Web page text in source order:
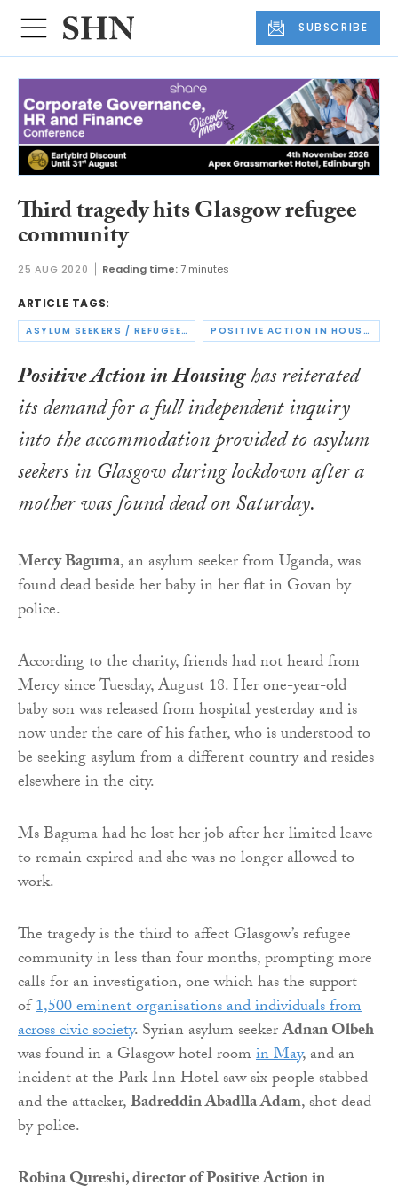
SUBSCRIBE
Third tragedy hits Glasgow refugee
community
25 AUG 2020 Reading time:7 minutes
ARTICLE TAGS:
ASYLUM SEEKERS / REFUGEES POSITIVE ACTION IN HOUSING
Positive Action in Housinghas reiterated
its demand for a full independent inquiry
into the accommodation provided to asylum
seekers in Glasgow during lockdown after a
mother was found dead on Saturday.
Mercy Baguma, an asylum seeker from Uganda, was
found dead beside her baby in her flat in Govan by
police.
According to the charity, friends had not heard from
Mercy since Tuesday, August 18. Her one-year-old
baby son was released from hospital yesterday and is
now under the care of his father, who is understood to
be seeking asylum from a different country and resides
elsewhere in the city.
Ms Baguma had he lost her job after her limited leave
to remain expired and she was no longer allowed to
work.
The tragedy is the third to affect Glasgow’s refugee
community in less than four months, prompting more
calls for an investigation, one which has the support
of1,500 eminent organisations and individuals from
across civic society. Syrian asylum seekerAdnan Olbeh
was found in a Glasgow hotel roomin May, and an
incident at the Park Inn Hotel saw six people stabbed
and the attacker,Badreddin Abadlla Adam, shot dead
by police.
Robina Qureshi, director of Positive Action in